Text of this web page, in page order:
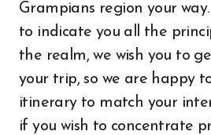
Grampians region your
to indicate you all the
the realm, we wish you to
your trip, so we are happy
itinerary to match your
if you wish to concentrate